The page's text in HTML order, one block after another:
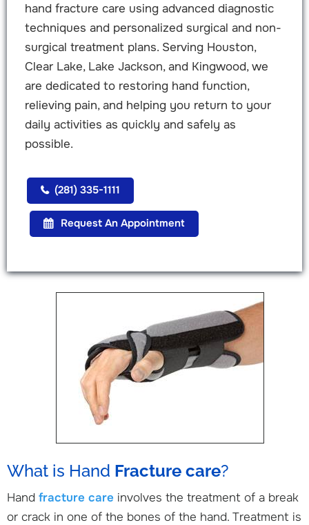
hand fracture care using advanced diagnostic
techniques and personalized surgical and non-
surgical treatment plans. Serving Houston,
Clear Lake, Lake Jackson, and Kingwood, we
are dedicated to restoring hand function,
relieving pain, and helping you return to your
daily activities as quickly and safely as
possible.
(281) 335-1111
Request An Appointment
What is Hand Fracture care?
Hand fracture care involves the treatment of a break
or crack in one of the bones of the hand. Treatment is